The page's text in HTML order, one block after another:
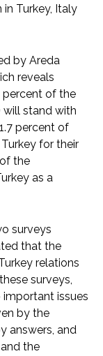
Turkey, Italy
by Areda
reveals
percent of the
stand with
percent of
for their
the
as a
surveys
that the
relations
surveys,
issues
by the
answers, and
the